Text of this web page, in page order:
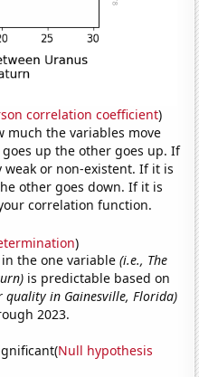
correlation coefficient)
much the variables move
up the other goes up. If
weak or non-existent. If it is
other goes down. If it is
correlation function.
)
the one variable(i.e., The
is predictable based on
quality in Gainesville, Florida)
2023.
Null hypothesis